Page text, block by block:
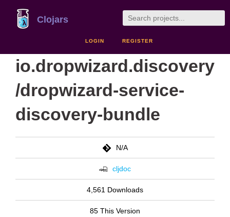
Clojars
LOGIN REGISTER
io.dropwizard.discovery
/dropwizard-service-
discovery-bundle
N/A
cljdoc
4,561 Downloads
85 This Version